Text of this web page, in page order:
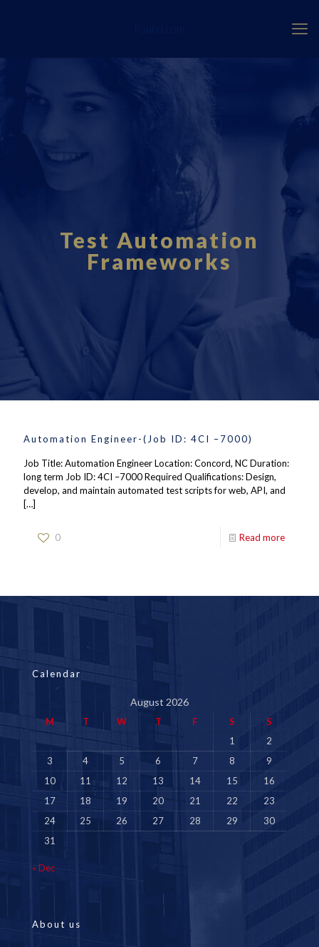
Test Automation
Frameworks
Automation Engineer-(Job ID: 4CI –7000)
Job Title: Automation Engineer Location: Concord, NC Duration:
long term Job ID: 4CI –7000 Required Qualifications: Design,
develop, and maintain automated test scripts for web, API, and
[…]
0 Read more
Calendar
August 2026
M T W T F S
S
1
2
3
4 5 6 7 8
9
10
11 12 13 14 15
16
17
18 19 20 21 22
23
24
25 26 27 28 29
30
31
« Dec
About us